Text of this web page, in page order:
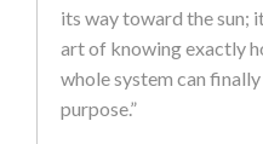
its way toward the sun;
art of knowing exactly
whole system can
purpose.”